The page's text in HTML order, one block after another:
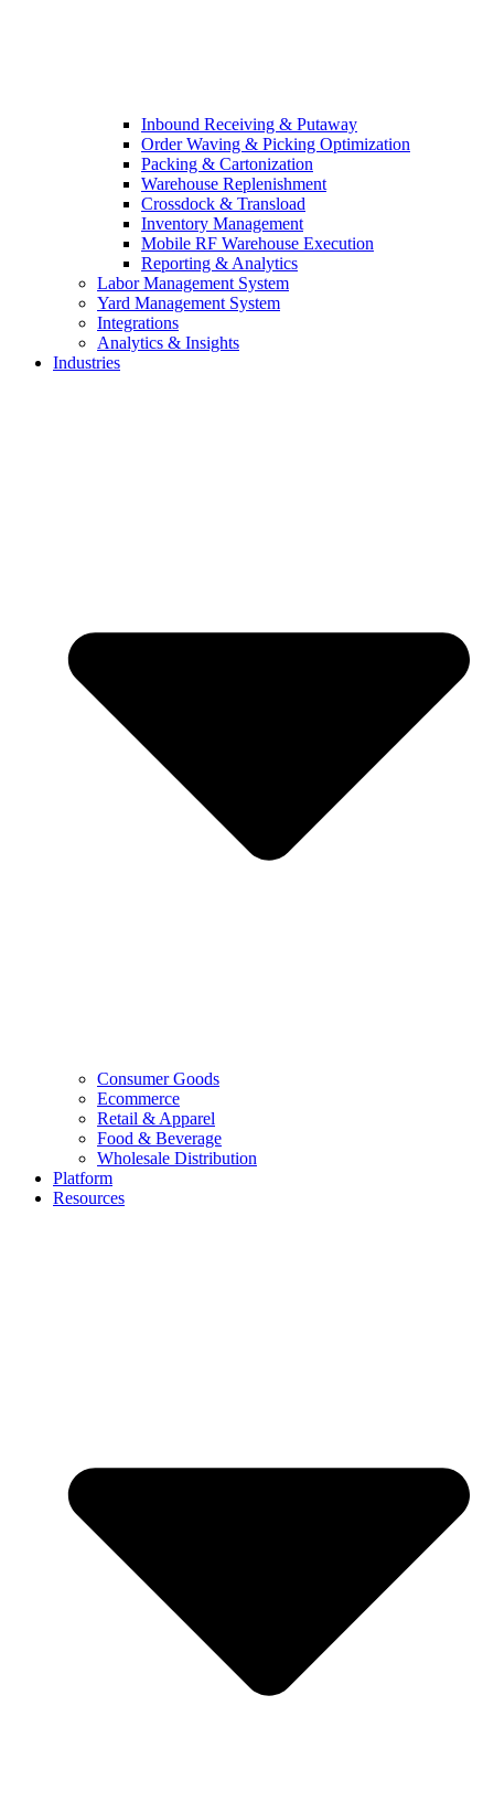
Inbound Receiving & Putaway
Order Waving & Picking Optimization
Packing & Cartonization
Warehouse Replenishment
Crossdock & Transload
Inventory Management
Mobile RF Warehouse Execution
Reporting & Analytics
Labor Management System
Yard Management System
Integrations
Analytics & Insights
Industries
Consumer Goods
Ecommerce
Retail & Apparel
Food & Beverage
Wholesale Distribution
Platform
Resources